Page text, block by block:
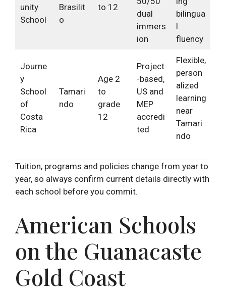
unity
School
Brasilit
o
to 12
dual
immers
ion
bilingua
l
fluency
Journe
y
School
of
Costa
Rica
Tamari
ndo
Age 2
to
grade
12
Project
-based,
US and
MEP
accredi
ted
Flexible,
person
alized
learning
near
Tamari
ndo
Tuition, programs and policies change from year to
year, so always confirm current details directly with
each school before you commit.
American Schools
on the Guanacaste
Gold Coast